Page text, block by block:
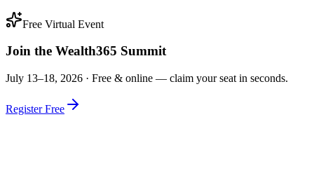
Free Virtual Event
Join the Wealth365 Summit
July 13–18, 2026 · Free & online — claim your seat in seconds.
Register Free